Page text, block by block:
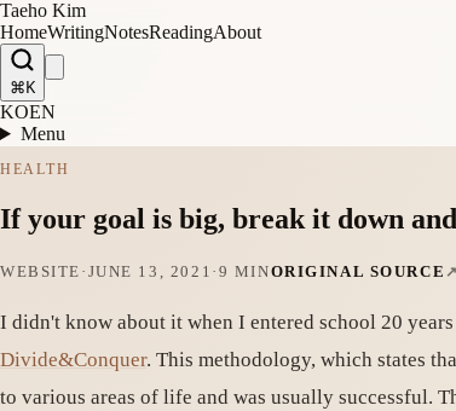
Taeho Kim
HomeWritingNotesReadingAbout
⌘K
KOEN
Menu
HEALTH
If your goal is big, break it down
WEBSITE · JUNE 13, 2021 · 9 MINORIGINAL SOURCE
I didn't know about it when I entered school 20
Divide&Conquer. This methodology, which states
to various areas of life and was usually successful.